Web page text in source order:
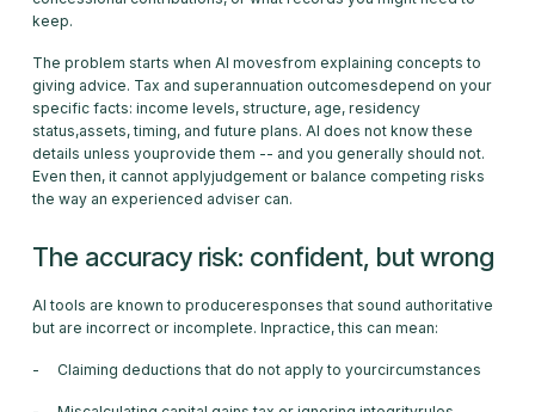
keep.
The problem starts when AI movesfrom explaining concepts to
giving advice. Tax and superannuation outcomesdepend on your
specific facts: income levels, structure, age, residency
status,assets, timing, and future plans. AI does not know these
details unless youprovide them -- and you generally should not.
Even then, it cannot applyjudgement or balance competing risks
the way an experienced adviser can.
The accuracy risk: confident, but wrong
AI tools are known to produceresponses that sound authoritative
but are incorrect or incomplete. Inpractice, this can mean:
- Claiming deductions that do not apply to yourcircumstances